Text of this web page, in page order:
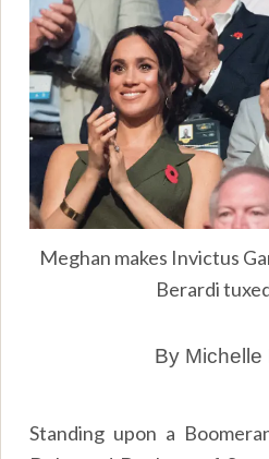
Meghan makes Invictus
Berardi
By Michelle
Standing upon a